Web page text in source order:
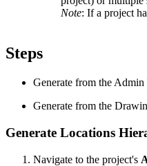
Note: If a project
Steps
Generate from the Admin
Generate from the
Generate Locations
Navigate to the project's